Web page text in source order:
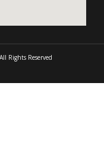
Rights Reserved